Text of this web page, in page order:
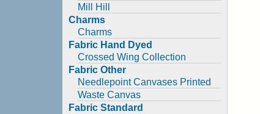
Mill Hill
Charms
Charms
Fabric Hand Dyed
Crossed Wing Collection
Fabric Other
Needlepoint Canvases Printed
Waste Canvas
Fabric Standard